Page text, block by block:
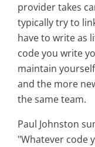
provider takes
typically try to
have to write as
code you write
maintain
and the more
the same team.
Paul Johnston
"Whatever code